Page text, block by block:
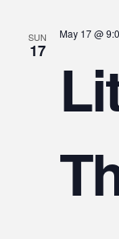
SUN
17
May 17 @